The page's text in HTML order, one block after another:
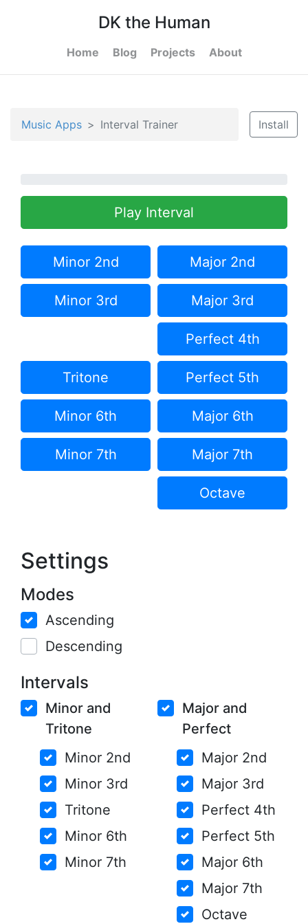
DK the Human
Home Blog Projects About
Music Apps Interval Trainer Install
Play Interval
Minor 2nd Major 2nd
Minor 3rd Major 3rd
Perfect 4th
Tritone Perfect 5th
Minor 6th Major 6th
Minor 7th Major 7th
Octave
Settings
Modes
Ascending
Descending
Intervals
Minor and
Tritone
Minor 2nd
Minor 3rd
Tritone
Minor 6th
Minor 7th
Major and
Perfect
Major 2nd
Major 3rd
Perfect 4th
Perfect 5th
Major 6th
Major 7th
Octave